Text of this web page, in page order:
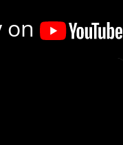
on